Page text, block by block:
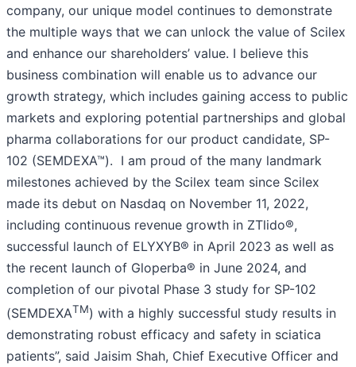
company, our unique model continues to demonstrate
the multiple ways that we can unlock the value of Scilex
and enhance our shareholders’ value. I believe this
business combination will enable us to advance our
growth strategy, which includes gaining access to public
markets and exploring potential partnerships and global
pharma collaborations for our product candidate, SP-
102 (SEMDEXA™). I am proud of the many landmark
milestones achieved by the Scilex team since Scilex
made its debut on Nasdaq on November 11, 2022,
including continuous revenue growth in ZTlido®,
successful launch of ELYXYB® in April 2023 as well as
the recent launch of Gloperba® in June 2024, and
completion of our pivotal Phase 3 study for SP-102
(SEMDEXATM) with a highly successful study results in
demonstrating robust efficacy and safety in sciatica
patients”, said Jaisim Shah, Chief Executive Officer and